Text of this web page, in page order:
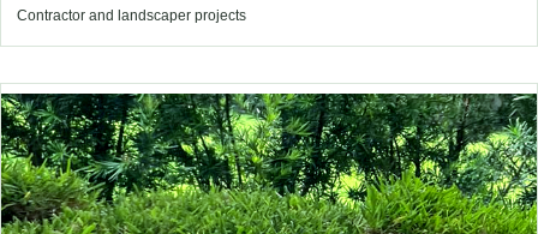
Contractor and landscaper projects